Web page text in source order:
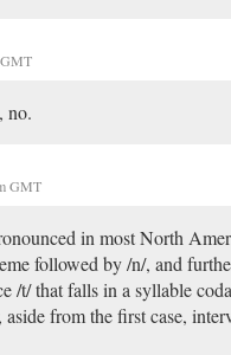
no.
GMT
in most North
followed by /n/, and
/t/ that falls in a syllable
from the first case,